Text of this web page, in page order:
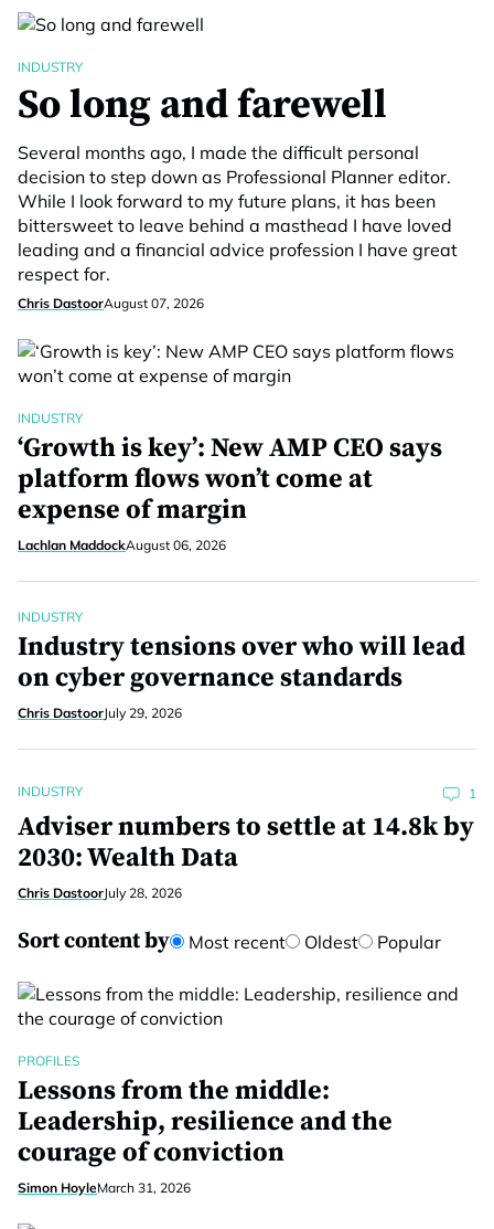
INDUSTRY
So long and farewell
Several months ago, I made the difficult personal
decision to step down as Professional Planner editor.
While I look forward to my future plans, it has been
bittersweet to leave behind a masthead I have loved
leading and a financial advice profession I have great
respect for.
Chris DastoorAugust 07, 2026
INDUSTRY
‘Growth is key’: New AMP CEO says
platform flows won’t come at
expense of margin
Lachlan MaddockAugust 06, 2026
INDUSTRY
Industry tensions over who will lead
on cyber governance standards
Chris DastoorJuly 29, 2026
INDUSTRY 1
Adviser numbers to settle at 14.8k by
2030: Wealth Data
Chris DastoorJuly 28, 2026
Sort content by Most recent Oldest Popular
PROFILES
Lessons from the middle:
Leadership, resilience and the
courage of conviction
Simon HoyleMarch 31, 2026